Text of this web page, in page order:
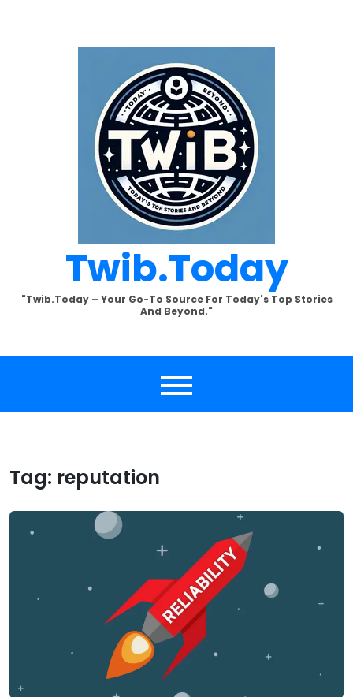
Twib.today
"Twib.today – Your Go-To Source For Today's Top Stories
And Beyond."
Tag: reputation